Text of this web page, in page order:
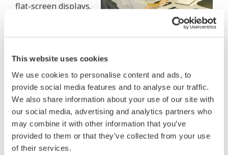
This website uses cookies
We use cookies to personalise content and ads, to
provide social media features and to analyse our traffic.
We also share information about your use of our site with
our social media, advertising and analytics partners who
may combine it with other information that you’ve
provided to them or that they’ve collected from your use
of their services.
flat-screen displays.
for plant balance
complete displays of all system assets. Says
Sadecki,"The display formats are very well thought out
and extremely operator friendly. It took me, and fellow
operators, less than a week of training to be completely
familiar and comfortable with the system –even
though none of us had previous experience with
Yokogawa equipment."